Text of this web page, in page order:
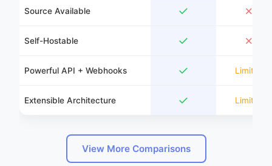
Source Available ✓ ✗
Self-Hostable ✓ ✗
Powerful API + Webhooks ✓ Limited
Extensible Architecture ✓ Limited
View More Comparisons